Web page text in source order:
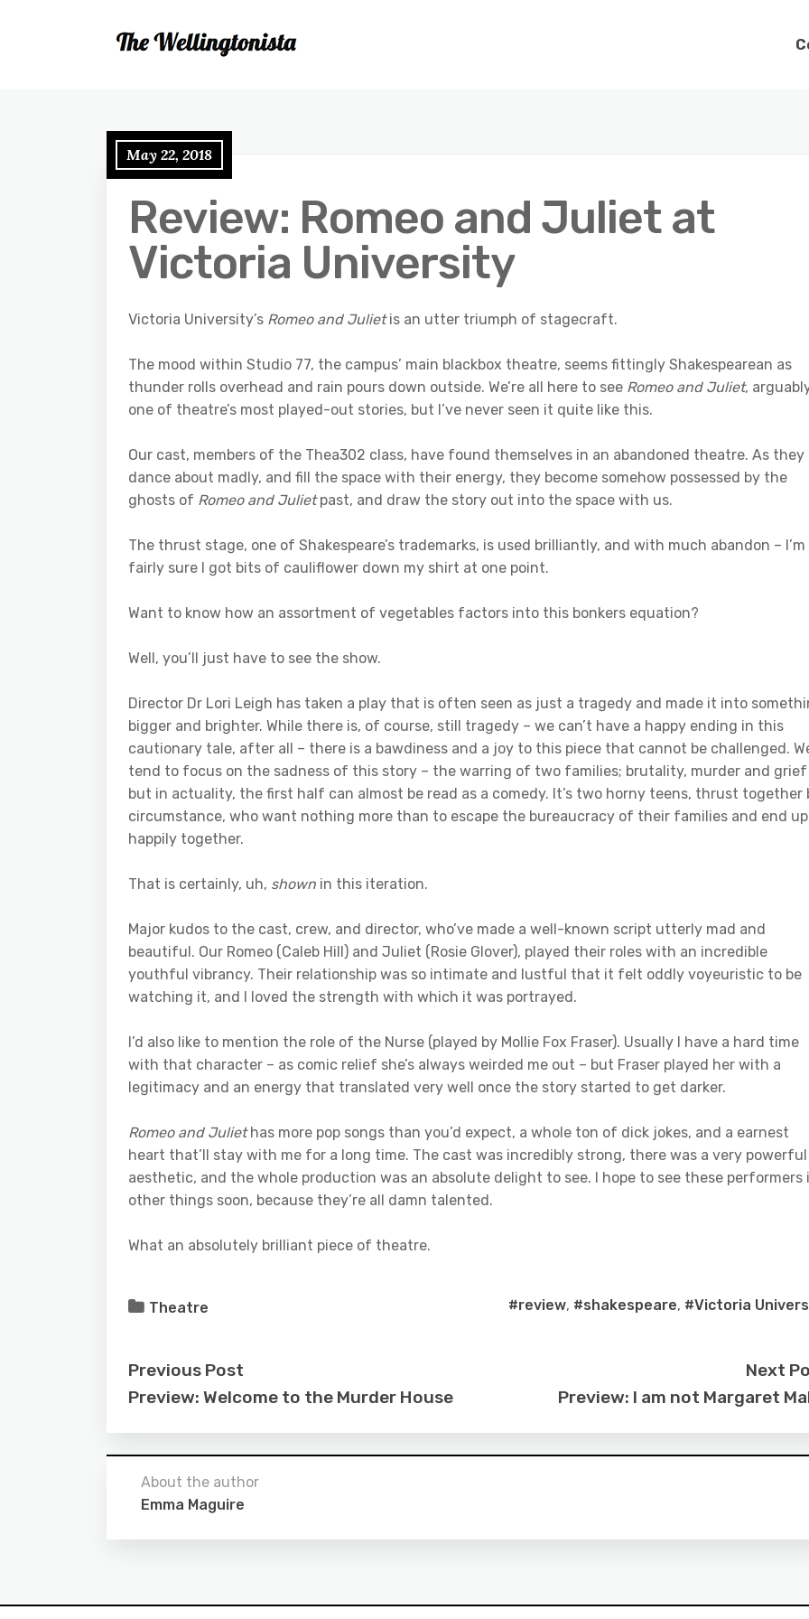
May 22, 2018
Review: Romeo and Juliet at
Victoria University
Victoria University’s Romeo and Julietis an utter triumph of stagecraft.
The mood within Studio 77, the campus’ main blackbox theatre, seems fittingly Shakespearean as
thunder rolls overhead and rain pours down outside. We’re all here to see Romeo and Juliet,
one of theatre’s most played-out stories, but I’ve never seen it quite like this.
Our cast, members of the Thea302 class, have found themselves in an abandoned theatre. As they
dance about madly, and fill the space with their energy, they become somehow possessed by the
ghosts of Romeo and Julietpast, and draw the story out into the space with us.
The thrust stage, one of Shakespeare’s trademarks, is used brilliantly, and with much abandon – I’m
fairly sure I got bits of cauliflower down my shirt at one point.
Want to know how an assortment of vegetables factors into this bonkers equation?
Well, you’ll just have to see the show.
Director Dr Lori Leigh has taken a play that is often seen as just a tragedy and made it into
bigger and brighter. While there is, of course, still tragedy – we can’t have a happy ending in this
cautionary tale, after all – there is a bawdiness and a joy to this piece that cannot be challenged.
tend to focus on the sadness of this story – the warring of two families; brutality, murder and grief
but in actuality, the first half can almost be read as a comedy. It’s two horny teens, thrust together
circumstance, who want nothing more than to escape the bureaucracy of their families and end up
happily together.
That is certainly, uh, shown in this iteration.
Major kudos to the cast, crew, and director, who’ve made a well-known script utterly mad and
beautiful. Our Romeo (Caleb Hill) and Juliet (Rosie Glover), played their roles with an incredible
youthful vibrancy. Their relationship was so intimate and lustful that it felt oddly voyeuristic to be
watching it, and I loved the strength with which it was portrayed.
I’d also like to mention the role of the Nurse (played by Mollie Fox Fraser). Usually I have a hard time
with that character – as comic relief she’s always weirded me out – but Fraser played her with a
legitimacy and an energy that translated very well once the story started to get darker.
Romeo and Juliethas more pop songs than you’d expect, a whole ton of dick jokes, and a earnest
heart that’ll stay with me for a long time. The cast was incredibly strong, there was a very powerful
aesthetic, and the whole production was an absolute delight to see. I hope to see these performers
other things soon, because they’re all damn talented.
What an absolutely brilliant piece of theatre.
Theatre #review, #shakespeare, #Victoria
Previous Post
Preview: Welcome to the Murder House
Next
Preview: I am not Margaret
About the author
Emma Maguire